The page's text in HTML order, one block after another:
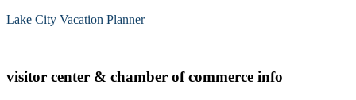
Lake City Vacation Planner
visitor center & chamber of commerce info